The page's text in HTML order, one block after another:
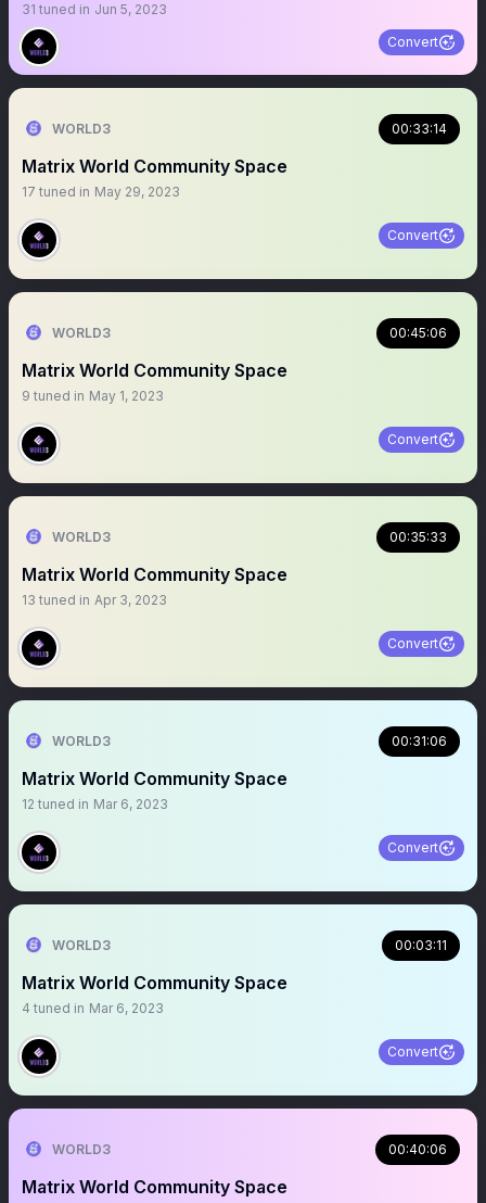
31 tuned in Jun 5, 2023
Convert
WORLD3 00:33:14
Matrix World Community Space
17 tuned in May 29, 2023
Convert
WORLD3 00:45:06
Matrix World Community Space
9 tuned in May 1, 2023
Convert
WORLD3 00:35:33
Matrix World Community Space
13 tuned in Apr 3, 2023
Convert
WORLD3 00:31:06
Matrix World Community Space
12 tuned in Mar 6, 2023
Convert
WORLD3 00:03:11
Matrix World Community Space
4 tuned in Mar 6, 2023
Convert
WORLD3 00:40:06
Matrix World Community Space